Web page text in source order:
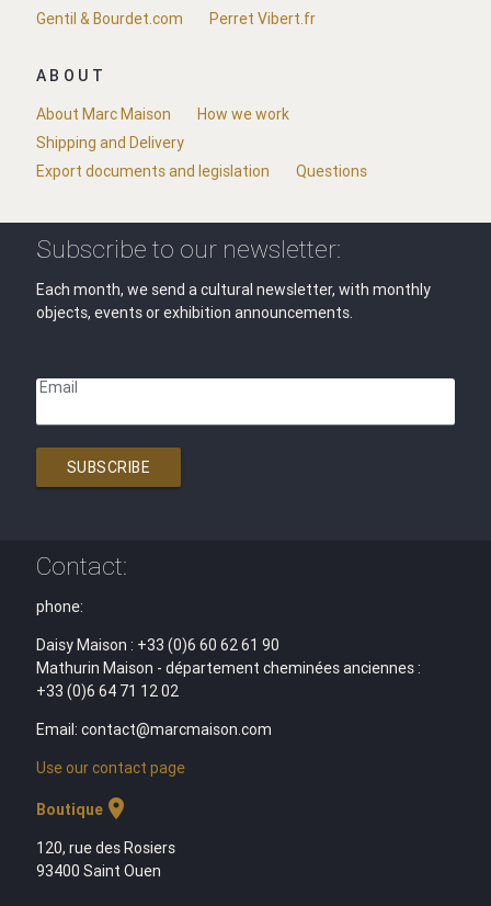
Gentil & Bourdet.com
Perret Vibert.fr
ABOUT
About Marc Maison
How we work
Shipping and Delivery
Export documents and legislation
Questions
Subscribe to our newsletter:
Each month, we send a cultural newsletter, with monthly
objects, events or exhibition announcements.
Email
SUBSCRIBE
Contact:
phone:
Daisy Maison : +33 (0)6 60 62 61 90
Mathurin Maison - département cheminées anciennes :
+33 (0)6 64 71 12 02
Email: contact@marcmaison.com
Use our contact page
Boutiquelocation_on
120, rue des Rosiers
93400 Saint Ouen